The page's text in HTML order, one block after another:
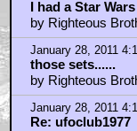
January 27, 2011
SHOCKER! So
pieces?
by ganymede3010
January 27, 2011
I saw Empire on
by ufoclub1977